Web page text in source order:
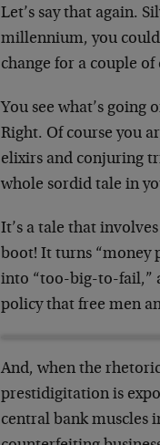
Let’s say that again.
millennium, you
change for a couple
You see what’s going
Right. Of course you
elixirs and conjuring
whole sordid tale in
It’s a tale that
boot! It turns “money
into “too-big-to-fail,”
policy that free men
And, when the
prestidigitation is
central bank muscles